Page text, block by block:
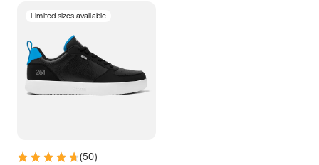
Limited sizes available
(50)